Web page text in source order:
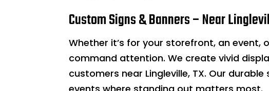
Custom Signs & Banners – Near
Whether it’s for your storefront, an event,
command attention. We create vivid
customers near Lingleville, TX. Our